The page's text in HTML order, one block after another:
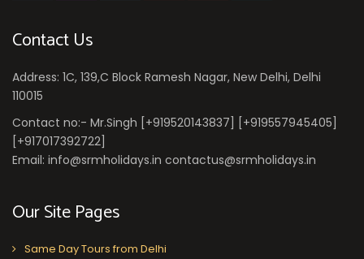
Contact Us
Address: 1C, 139,C Block Ramesh Nagar, New Delhi, Delhi
110015
Contact no:- Mr.Singh [+919520143837] [+919557945405]
[+917017392722]
Email: info@srmholidays.in contactus@srmholidays.in
Our Site Pages
Same Day Tours from Delhi